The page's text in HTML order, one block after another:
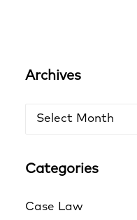
Archives
Archives
Categories
Case Law